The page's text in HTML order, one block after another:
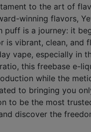
to the art of
winning flavors,
is a journey: it
is vibrant, clean, and
vape, especially in
this freebase e-
while the
to bringing you
to be the most
discover the